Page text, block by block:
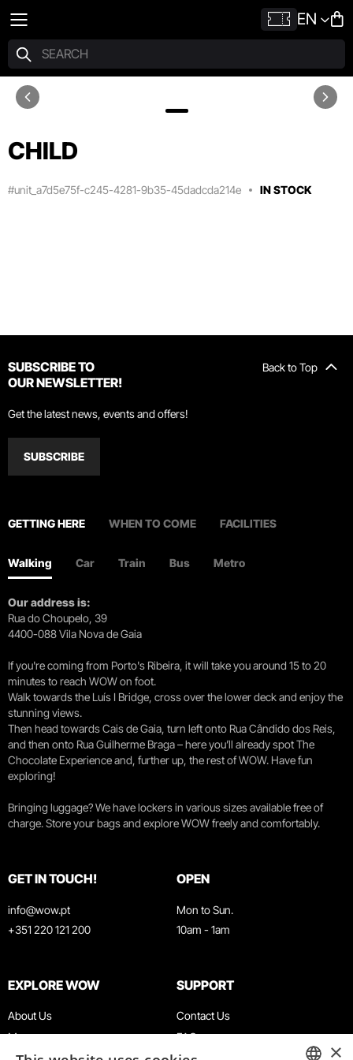
EN
CHILD
#unit_a7d5e75f-c245-4281-9b35-45dadcda214e IN STOCK
Back to Top
SUBSCRIBE TO
OUR NEWSLETTER!
Get the latest news, events and offers!
SUBSCRIBE
GETTING HERE WHEN TO COME FACILITIES
Walking Car Train Bus Metro
Our address is:
Rua do Choupelo, 39
4400-088 Vila Nova de Gaia
If you're coming from Porto's Ribeira, it will take you around 15 to 20
minutes to reach WOW on foot.
Walk towards the Luís I Bridge, cross over the lower deck and enjoy the
stunning views.
Then head towards Cais de Gaia, turn left onto Rua Cândido dos Reis,
and then onto Rua Guilherme Braga – here you’ll already spot The
Chocolate Experience and, further up, the rest of WOW. Have fun
exploring!
Bringing luggage? We have lockers in various sizes available free of
charge. Store your bags and explore WOW freely and comfortably.
GET IN TOUCH!
info@wow.pt
+351 220 121 200
OPEN
Mon to Sun.
10am - 1am
EXPLORE WOW
About Us
Museums
SUPPORT
Contact Us
FAQ
×